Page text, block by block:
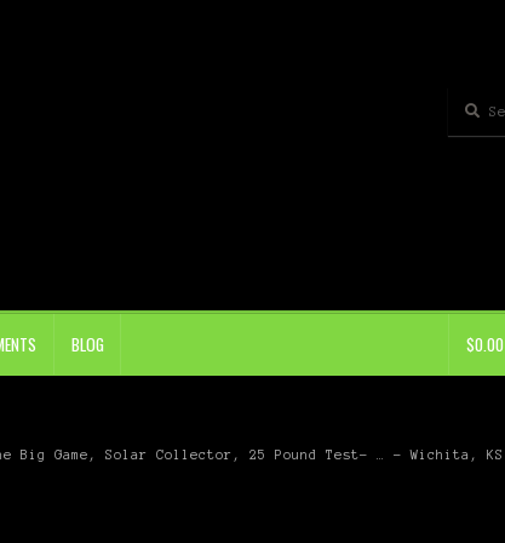
for:
BLOG $0.00
Big Game, Solar Collector, 25 Pound Test- … – Wichita, KS